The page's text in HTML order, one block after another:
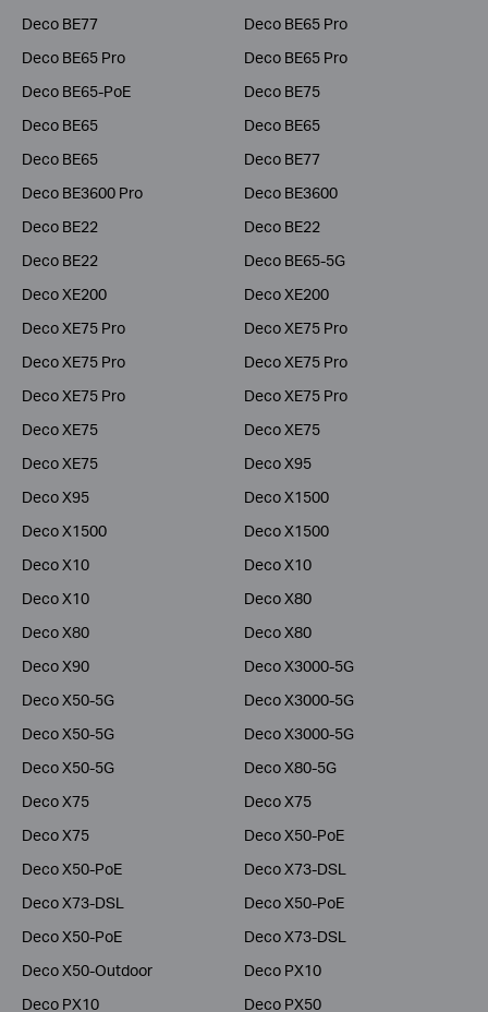
Deco BE77
Deco BE65 Pro
Deco BE65 Pro
Deco BE65 Pro
Deco BE65-PoE
Deco BE75
Deco BE65
Deco BE65
Deco BE65
Deco BE77
Deco BE3600 Pro
Deco BE3600
Deco BE22
Deco BE22
Deco BE22
Deco BE65-5G
Deco XE200
Deco XE200
Deco XE75 Pro
Deco XE75 Pro
Deco XE75 Pro
Deco XE75 Pro
Deco XE75 Pro
Deco XE75 Pro
Deco XE75
Deco XE75
Deco XE75
Deco X95
Deco X95
Deco X1500
Deco X1500
Deco X1500
Deco X10
Deco X10
Deco X10
Deco X80
Deco X80
Deco X80
Deco X90
Deco X3000-5G
Deco X50-5G
Deco X3000-5G
Deco X50-5G
Deco X3000-5G
Deco X50-5G
Deco X80-5G
Deco X75
Deco X75
Deco X75
Deco X50-PoE
Deco X50-PoE
Deco X73-DSL
Deco X73-DSL
Deco X50-PoE
Deco X50-PoE
Deco X73-DSL
Deco X50-Outdoor
Deco PX10
Deco PX10
Deco PX50